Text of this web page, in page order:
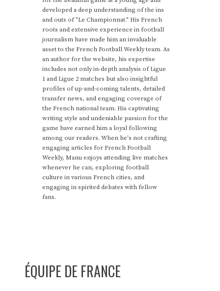
developed a deep understanding of the ins
and outs of "Le Championnat." His French
roots and extensive experience in football
journalism have made him an invaluable
asset to the French Football Weekly team. As
an author for the website, his expertise
includes not only in-depth analysis of Ligue
1 and Ligue 2 matches but also insightful
profiles of up-and-coming talents, detailed
transfer news, and engaging coverage of
the French national team. His captivating
writing style and undeniable passion for the
game have earned him a loyal following
among our readers. When he's not crafting
engaging articles for French Football
Weekly, Manu enjoys attending live matches
whenever he can, exploring football
culture in various French cities, and
engaging in spirited debates with fellow
fans.
ÉQUIPE DE FRANCE